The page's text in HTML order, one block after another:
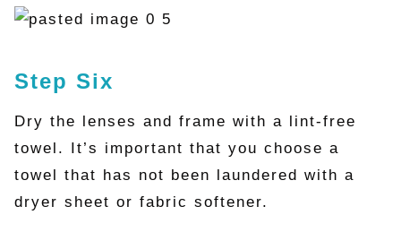
Step Six
Dry the lenses and frame with a lint-free
towel. It’s important that you choose a
towel that has not been laundered with a
dryer sheet or fabric softener.